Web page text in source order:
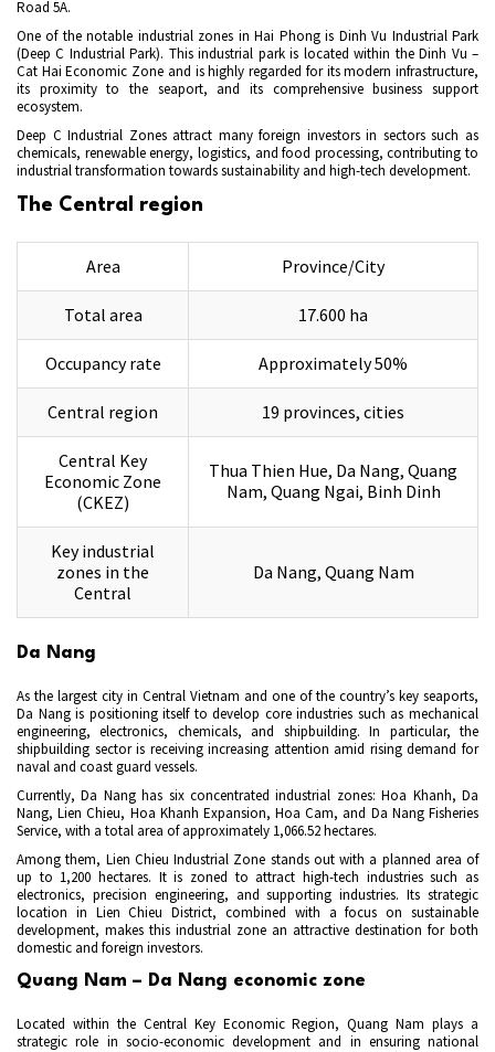
Road 5A.
One of the notable industrial zones in Hai Phong is Dinh Vu Industrial Park
(Deep C Industrial Park). This industrial park is located within the Dinh Vu –
Cat Hai Economic Zone and is highly regarded for its modern infrastructure,
its proximity to the seaport, and its comprehensive business support
ecosystem.
Deep C Industrial Zones attract many foreign investors in sectors such as
chemicals, renewable energy, logistics, and food processing, contributing to
industrial transformation towards sustainability and high-tech development.
The Central region
Area Province/City
Total area 17.600 ha
Occupancy rate Approximately 50%
Central region 19 provinces, cities
Central Key
Economic Zone
(CKEZ)
Thua Thien Hue, Da Nang, Quang
Nam, Quang Ngai, Binh Dinh
Key industrial
zones in the
Central
Da Nang, Quang Nam
Da Nang
As the largest city in Central Vietnam and one of the country’s key seaports,
Da Nang is positioning itself to develop core industries such as mechanical
engineering, electronics, chemicals, and shipbuilding. In particular, the
shipbuilding sector is receiving increasing attention amid rising demand for
naval and coast guard vessels.
Currently, Da Nang has six concentrated industrial zones: Hoa Khanh, Da
Nang, Lien Chieu, Hoa Khanh Expansion, Hoa Cam, and Da Nang Fisheries
Service, with a total area of approximately 1,066.52 hectares.
Among them, Lien Chieu Industrial Zone stands out with a planned area of
up to 1,200 hectares. It is zoned to attract high-tech industries such as
electronics, precision engineering, and supporting industries. Its strategic
location in Lien Chieu District, combined with a focus on sustainable
development, makes this industrial zone an attractive destination for both
domestic and foreign investors.
Quang Nam – Da Nang economic zone
Located within the Central Key Economic Region, Quang Nam plays a
strategic role in socio-economic development and in ensuring national